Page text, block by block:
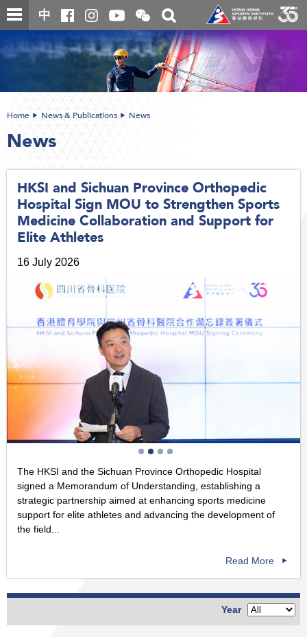
Skip
to
content
中
Open
and
close
the
WeChat
QR
code
Toggle
search
box
content
Home News & Publications News
News
HKSI and Sichuan Province Orthopedic
Hospital Sign MOU to Strengthen Sports
Medicine Collaboration and Support for
Elite Athletes
16 July 2026
The HKSI and the Sichuan Province Orthopedic Hospital
signed a Memorandum of Understanding, establishing a
strategic partnership aimed at enhancing sports medicine
support for elite athletes and advancing the development of
the field...
Read More
Year